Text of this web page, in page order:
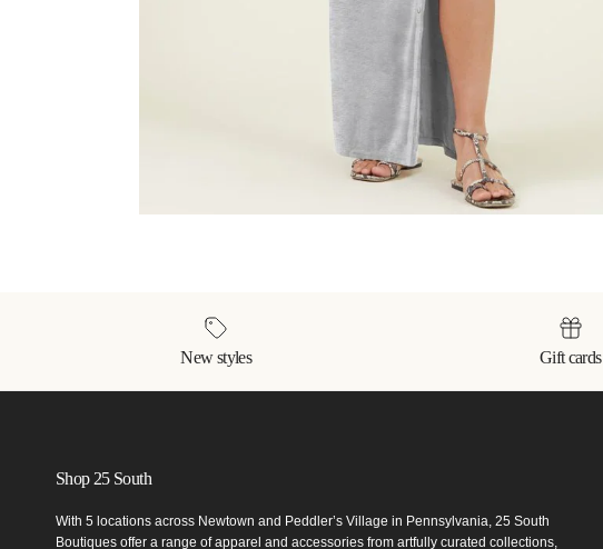
New styles Gift cards
Shop 25 South
With 5 locations across Newtown and Peddler’s Village in Pennsylvania, 25 South
Boutiques offer a range of apparel and accessories from artfully curated collections,